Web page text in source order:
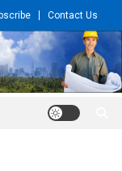
Contact Us
and